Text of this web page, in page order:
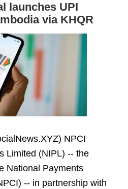
launches UPI
via KHQR
NPCI
Limited (NIPL) -- the
National Payments
-- in partnership with